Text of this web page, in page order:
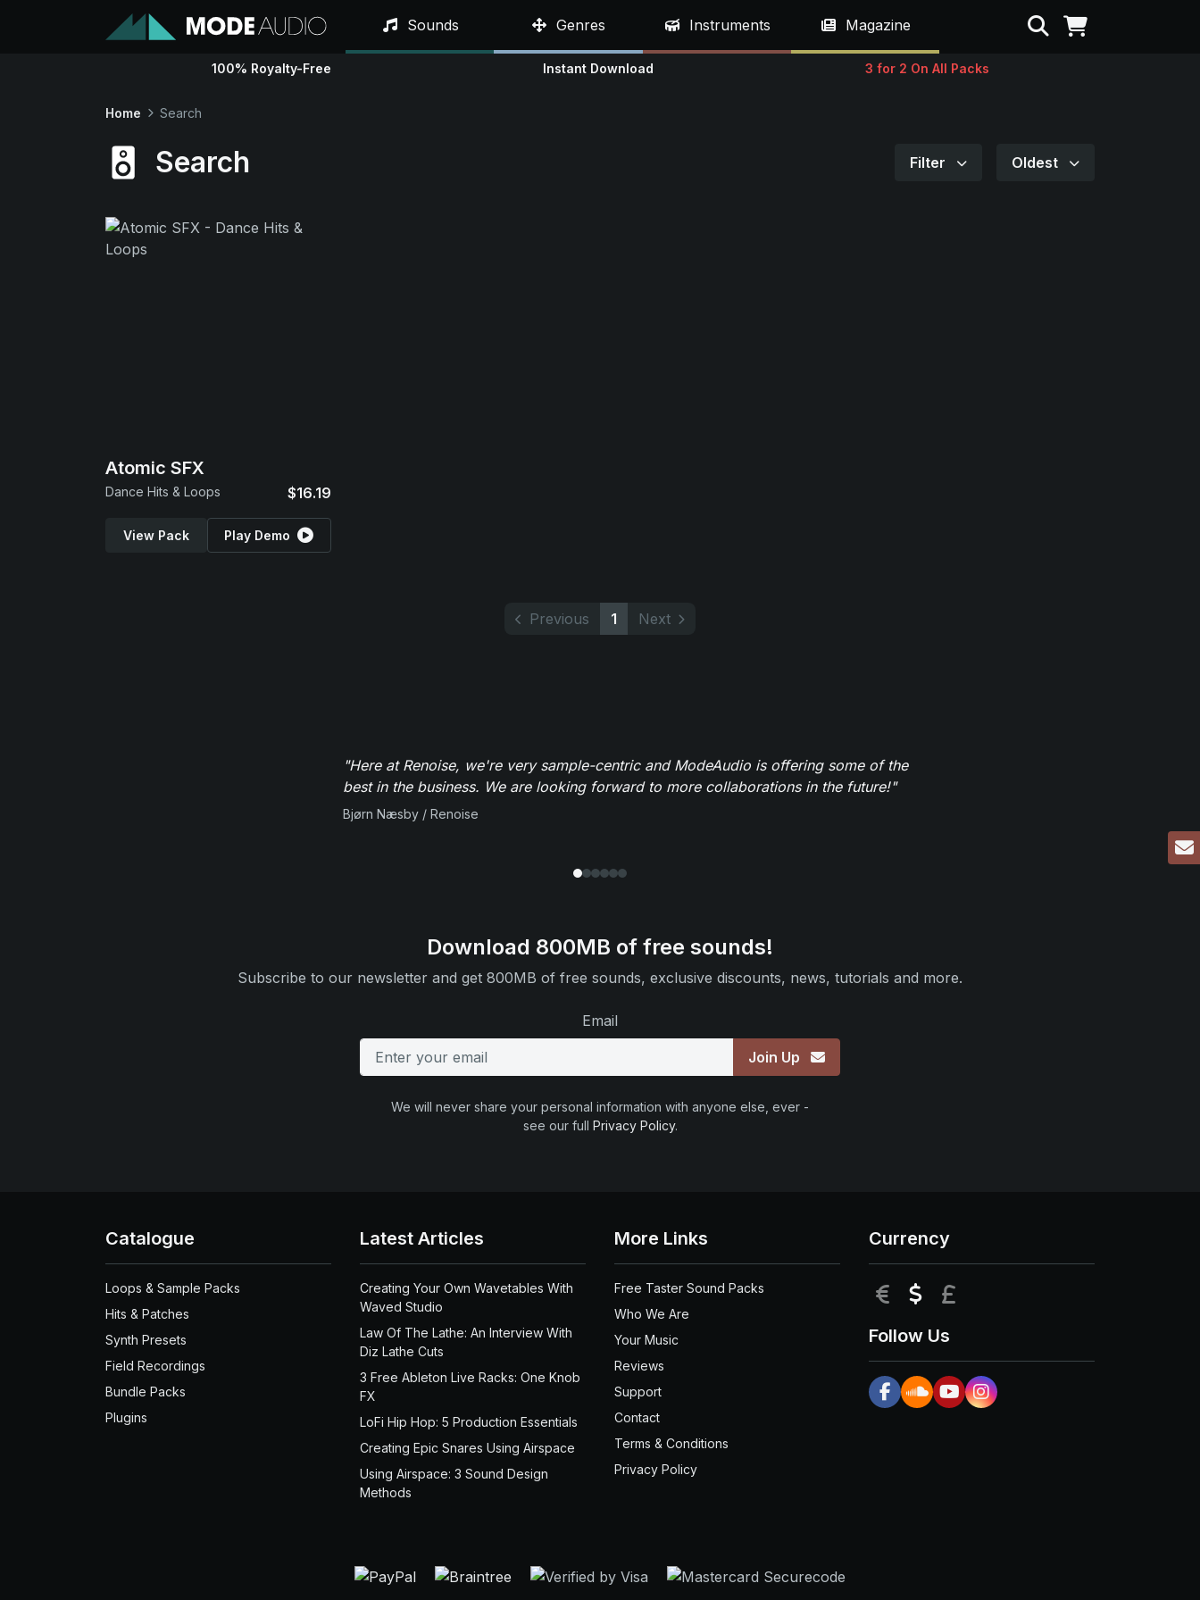
Sounds Genres Instruments Magazine Search
100% Royalty-Free Instant Download 3 for 2 On All Packs
Home Search
Search Filter Oldest
Atomic SFX
Dance Hits & Loops $16.19
View Pack Play Demo
Previous 1 Next
"Here at Renoise, we're very sample-centric and ModeAudio is offering some of the
best in the business. We are looking forward to more collaborations in the future!"
Bjørn Næsby / Renoise
Download 800MB of free sounds!
Subscribe to our newsletter and get 800MB of free sounds, exclusive discounts, news, tutorials and more.
Email
Join Up
We will never share your personal information with anyone else, ever -
see our full Privacy Policy.
Catalogue
Loops & Sample Packs
Hits & Patches
Synth Presets
Field Recordings
Bundle Packs
Plugins
Latest Articles
Creating Your Own Wavetables With
Waved Studio
Law Of The Lathe: An Interview With
Diz Lathe Cuts
3 Free Ableton Live Racks: One Knob
FX
LoFi Hip Hop: 5 Production Essentials
Creating Epic Snares Using Airspace
Using Airspace: 3 Sound Design
Methods
More Links
Free Taster Sound Packs
Who We Are
Your Music
Reviews
Support
Contact
Terms & Conditions
Privacy Policy
Currency
EUR USD
Follow Us